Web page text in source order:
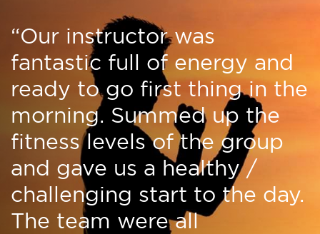
“Our instructor was
fantastic full of energy and
ready to go first thing in the
morning. Summed up the
fitness levels of the group
and gave us a healthy /
challenging start to the day.
The team were all